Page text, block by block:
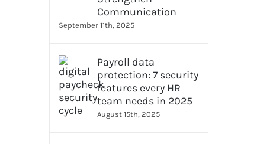
Communication
September 11th, 2025
Payroll data
protection: 7 security
features every HR
team needs in 2025
August 15th, 2025